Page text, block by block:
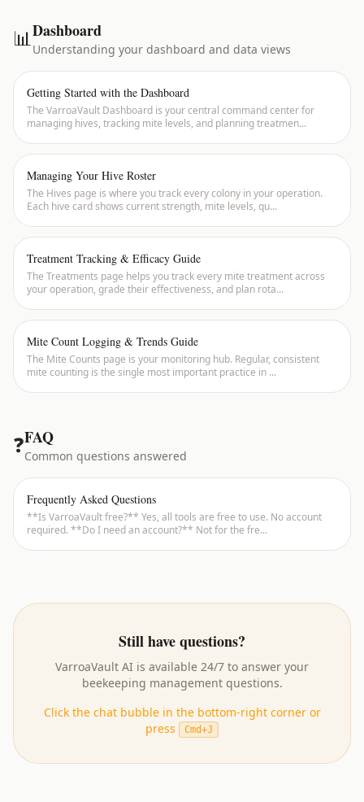
📊Dashboard
Understanding your dashboard and data views
Getting Started with the Dashboard
The VarroaVault Dashboard is your central command center for
managing hives, tracking mite levels, and planning treatmen...
Managing Your Hive Roster
The Hives page is where you track every colony in your operation.
Each hive card shows current strength, mite levels, qu...
Treatment Tracking & Efficacy Guide
The Treatments page helps you track every mite treatment across
your operation, grade their effectiveness, and plan rota...
Mite Count Logging & Trends Guide
The Mite Counts page is your monitoring hub. Regular, consistent
mite counting is the single most important practice in ...
❓FAQ
Common questions answered
Frequently Asked Questions
**Is VarroaVault free?** Yes, all tools are free to use. No account
required. **Do I need an account?** Not for the fre...
Still have questions?
VarroaVault AI is available 24/7 to answer your
beekeeping management questions.
Click the chat bubble in the bottom-right corner or
press
Cmd+J